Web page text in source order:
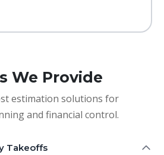
We Provide
estimation solutions for
and financial control.
Takeoffs